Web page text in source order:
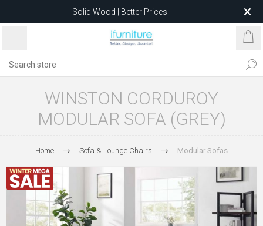
Solid Wood | Better Prices
Feather-Filled Sofas for Less
after 5 May 2026.
WINSTON CORDUROY
MODULAR SOFA (GREY)
Home Sofa & Lounge Chairs Modular Sofas